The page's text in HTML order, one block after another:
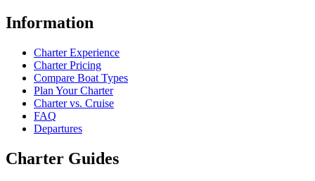
Information
Charter Experience
Charter Pricing
Compare Boat Types
Plan Your Charter
Charter vs. Cruise
FAQ
Departures
Charter Guides